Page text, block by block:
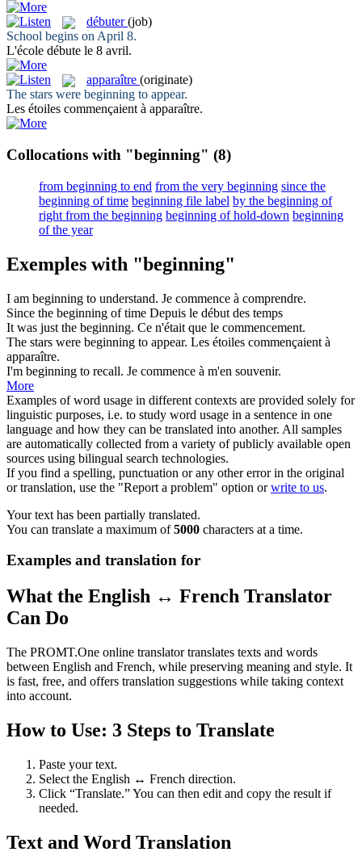
débuter (job)
School begins on April 8.
L'école débute le 8 avril.
apparaître (originate)
The stars were beginning to appear.
Les étoiles commençaient à apparaître.
Collocations with "beginning" (8)
from beginning to end from the very beginning since the
beginning of time beginning file label by the beginning of
right from the beginning beginning of hold-down beginning
of the year
Exemples with "beginning"
I am beginning to understand. Je commence à comprendre.
Since the beginning of time Depuis le début des temps
It was just the beginning. Ce n'était que le commencement.
The stars were beginning to appear. Les étoiles commençaient à
apparaître.
I'm beginning to recall. Je commence à m'en souvenir.
More
Examples of word usage in different contexts are provided solely for
linguistic purposes, i.e. to study word usage in a sentence in one
language and how they can be translated into another. All samples
are automatically collected from a variety of publicly available open
sources using bilingual search technologies.
If you find a spelling, punctuation or any other error in the original
or translation, use the "Report a problem" option orwrite to us.
Your text has been partially translated.
You can translate a maximum of5000 characters at a time.
Examples and translation for
What the English ↔ French Translator
Can Do
The PROMT.One online translator translates texts and words
between English and French, while preserving meaning and style. It
is fast, free, and offers translation suggestions while taking context
into account.
How to Use: 3 Steps to Translate
Paste your text.
Select the English ↔ French direction.
Click “Translate.” You can then edit and copy the result if
needed.
Text and Word Translation